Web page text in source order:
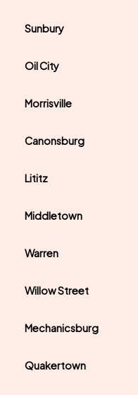
Sunbury
Oil City
Morrisville
Canonsburg
Lititz
Middletown
Warren
Willow Street
Mechanicsburg
Quakertown